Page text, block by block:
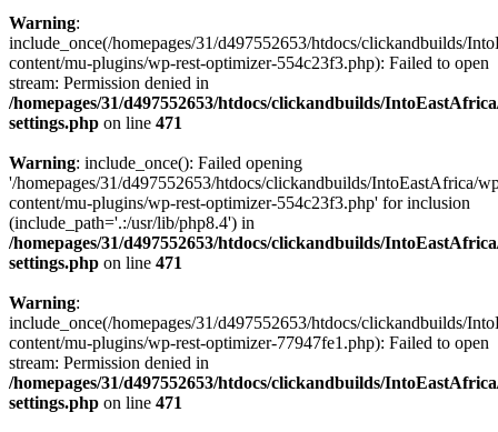
Warning:
include_once(/homepages/31/d497552653/htdocs/clickandbuilds/
content/mu-plugins/wp-rest-optimizer-554c23f3.php): Failed to open
stream: Permission denied in
/homepages/31/d497552653/htdocs/clickandbuilds/
settings.php on line 471
Warning: include_once(): Failed opening
'/homepages/31/d497552653/htdocs/clickandbuilds/IntoEastAfrica/
content/mu-plugins/wp-rest-optimizer-554c23f3.php' for inclusion
(include_path='.:/usr/lib/php8.4') in
/homepages/31/d497552653/htdocs/clickandbuilds/
settings.php on line 471
Warning:
include_once(/homepages/31/d497552653/htdocs/clickandbuilds/
content/mu-plugins/wp-rest-optimizer-77947fe1.php): Failed to open
stream: Permission denied in
/homepages/31/d497552653/htdocs/clickandbuilds/
settings.php on line 471